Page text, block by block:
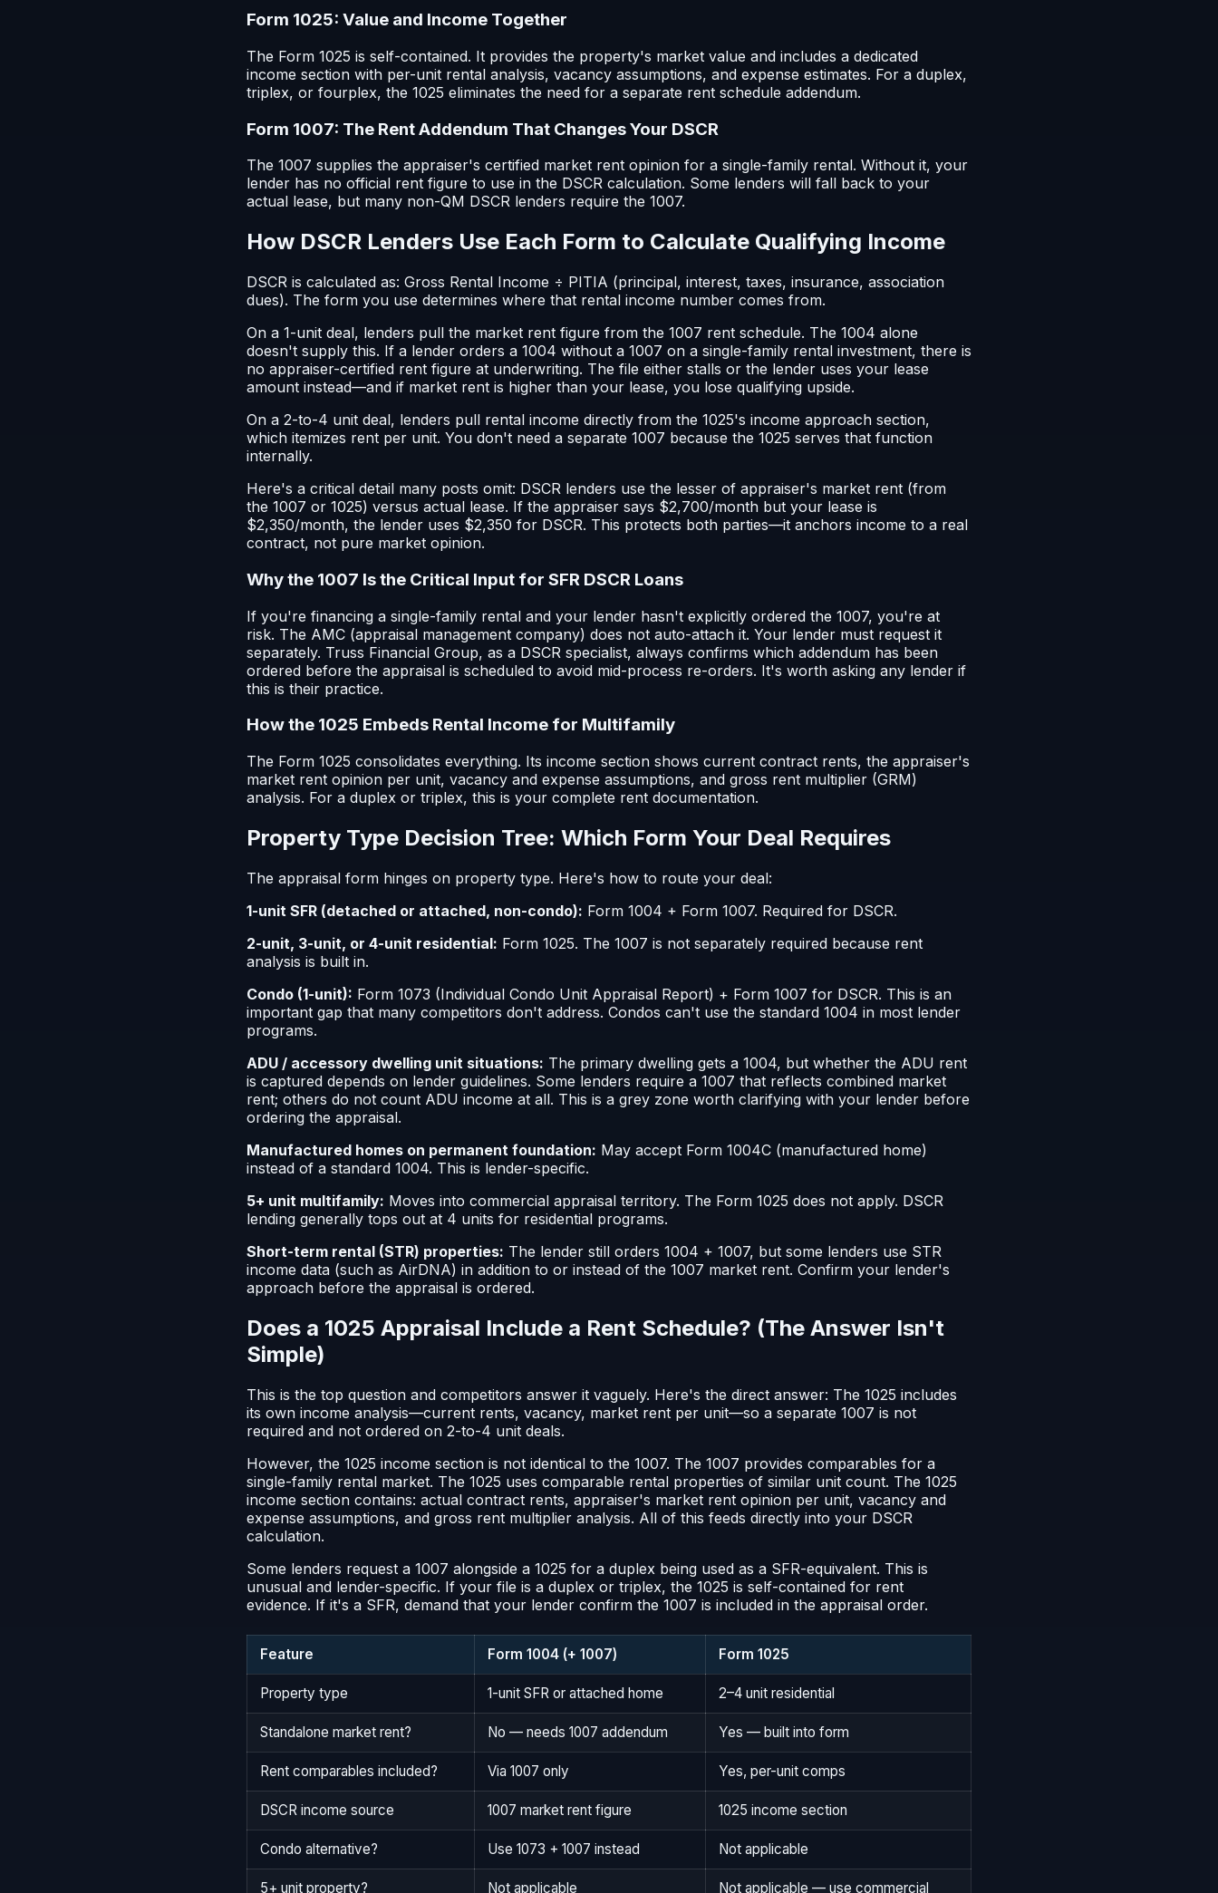
Form 1025: Value and Income Together
The Form 1025 is self-contained. It provides the property's market value and includes a dedicated
income section with per-unit rental analysis, vacancy assumptions, and expense estimates. For a duplex,
triplex, or fourplex, the 1025 eliminates the need for a separate rent schedule addendum.
Form 1007: The Rent Addendum That Changes Your DSCR
The 1007 supplies the appraiser's certified market rent opinion for a single-family rental. Without it, your
lender has no official rent figure to use in the DSCR calculation. Some lenders will fall back to your
actual lease, but many non-QM DSCR lenders require the 1007.
How DSCR Lenders Use Each Form to Calculate Qualifying Income
DSCR is calculated as: Gross Rental Income ÷ PITIA (principal, interest, taxes, insurance, association
dues). The form you use determines where that rental income number comes from.
On a 1-unit deal, lenders pull the market rent figure from the 1007 rent schedule. The 1004 alone
doesn't supply this. If a lender orders a 1004 without a 1007 on a single-family rental investment, there is
no appraiser-certified rent figure at underwriting. The file either stalls or the lender uses your lease
amount instead—and if market rent is higher than your lease, you lose qualifying upside.
On a 2-to-4 unit deal, lenders pull rental income directly from the 1025's income approach section,
which itemizes rent per unit. You don't need a separate 1007 because the 1025 serves that function
internally.
Here's a critical detail many posts omit: DSCR lenders use the lesser of appraiser's market rent (from
the 1007 or 1025) versus actual lease. If the appraiser says $2,700/month but your lease is
$2,350/month, the lender uses $2,350 for DSCR. This protects both parties—it anchors income to a real
contract, not pure market opinion.
Why the 1007 Is the Critical Input for SFR DSCR Loans
If you're financing a single-family rental and your lender hasn't explicitly ordered the 1007, you're at
risk. The AMC (appraisal management company) does not auto-attach it. Your lender must request it
separately. Truss Financial Group, as a DSCR specialist, always confirms which addendum has been
ordered before the appraisal is scheduled to avoid mid-process re-orders. It's worth asking any lender if
this is their practice.
How the 1025 Embeds Rental Income for Multifamily
The Form 1025 consolidates everything. Its income section shows current contract rents, the appraiser's
market rent opinion per unit, vacancy and expense assumptions, and gross rent multiplier (GRM)
analysis. For a duplex or triplex, this is your complete rent documentation.
Property Type Decision Tree: Which Form Your Deal Requires
The appraisal form hinges on property type. Here's how to route your deal:
1-unit SFR (detached or attached, non-condo): Form 1004 + Form 1007. Required for DSCR.
2-unit, 3-unit, or 4-unit residential: Form 1025. The 1007 is not separately required because rent
analysis is built in.
Condo (1-unit): Form 1073 (Individual Condo Unit Appraisal Report) + Form 1007 for DSCR. This is an
important gap that many competitors don't address. Condos can't use the standard 1004 in most lender
programs.
ADU / accessory dwelling unit situations: The primary dwelling gets a 1004, but whether the ADU rent
is captured depends on lender guidelines. Some lenders require a 1007 that reflects combined market
rent; others do not count ADU income at all. This is a grey zone worth clarifying with your lender before
ordering the appraisal.
Manufactured homes on permanent foundation: May accept Form 1004C (manufactured home)
instead of a standard 1004. This is lender-specific.
5+ unit multifamily: Moves into commercial appraisal territory. The Form 1025 does not apply. DSCR
lending generally tops out at 4 units for residential programs.
Short-term rental (STR) properties: The lender still orders 1004 + 1007, but some lenders use STR
income data (such as AirDNA) in addition to or instead of the 1007 market rent. Confirm your lender's
approach before the appraisal is ordered.
Does a 1025 Appraisal Include a Rent Schedule? (The Answer Isn't
Simple)
This is the top question and competitors answer it vaguely. Here's the direct answer: The 1025 includes
its own income analysis—current rents, vacancy, market rent per unit—so a separate 1007 is not
required and not ordered on 2-to-4 unit deals.
However, the 1025 income section is not identical to the 1007. The 1007 provides comparables for a
single-family rental market. The 1025 uses comparable rental properties of similar unit count. The 1025
income section contains: actual contract rents, appraiser's market rent opinion per unit, vacancy and
expense assumptions, and gross rent multiplier analysis. All of this feeds directly into your DSCR
calculation.
Some lenders request a 1007 alongside a 1025 for a duplex being used as a SFR-equivalent. This is
unusual and lender-specific. If your file is a duplex or triplex, the 1025 is self-contained for rent
evidence. If it's a SFR, demand that your lender confirm the 1007 is included in the appraisal order.
Feature Form 1004 (+ 1007) Form 1025
Property type 1-unit SFR or attached home 2–4 unit residential
Standalone market rent? No — needs 1007 addendum Yes — built into form
Rent comparables included? Via 1007 only Yes, per-unit comps
DSCR income source 1007 market rent figure 1025 income section
Condo alternative? Use 1073 + 1007 instead Not applicable
5+ unit property? Not applicable Not applicable — use commercial